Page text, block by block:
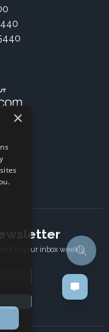
to your inbox weekly.
×